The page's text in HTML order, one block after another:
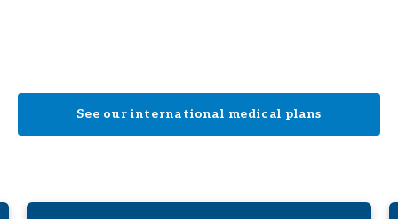
See our international medical plans